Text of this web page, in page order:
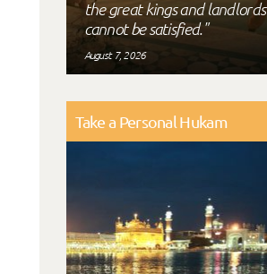
the great kings and landlords
cannot be satisfied."
August 7, 2026
Take a Personal Hukam